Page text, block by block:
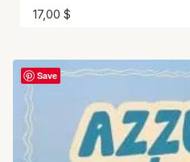
17,00 $
Save